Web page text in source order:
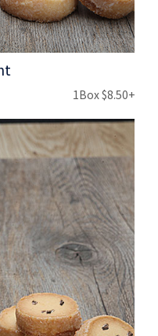
1Box $8.50+